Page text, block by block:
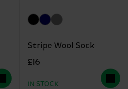
Stripe Wool Sock
£16
IN STOCK